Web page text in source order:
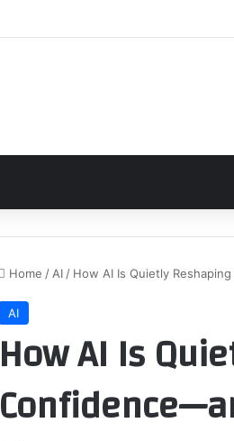
Home / AI / How AI Is Quietly
AI
How AI Is